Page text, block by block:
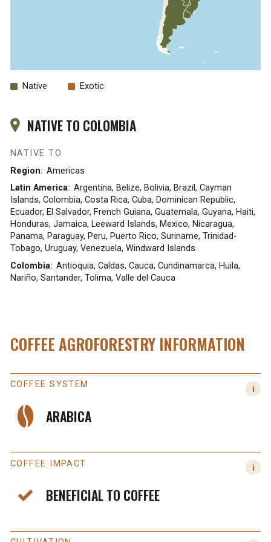
Native Exotic
NATIVE TO COLOMBIA
NATIVE TO
Region
Americas
Latin America Argentina, Belize, Bolivia, Brazil, Cayman
Islands, Colombia, Costa Rica, Cuba, Dominican Republic,
Ecuador, El Salvador, French Guiana, Guatemala, Guyana, Haiti,
Honduras, Jamaica, Leeward Islands, Mexico, Nicaragua,
Panama, Paraguay, Peru, Puerto Rico, Suriname, Trinidad-
Tobago, Uruguay, Venezuela, Windward Islands
Colombia Antioquia, Caldas, Cauca, Cundinamarca, Huila,
Nariño, Santander, Tolima, Valle del Cauca
COFFEE AGROFORESTRY INFORMATION
COFFEE SYSTEM
ARABICA
COFFEE IMPACT
BENEFICIAL TO COFFEE